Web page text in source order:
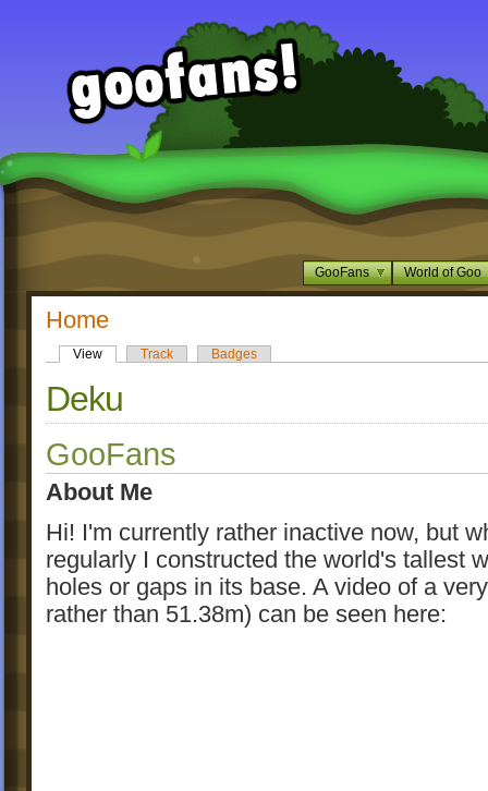
GooFans World of Goo
Home
View Track Badges
Deku
GooFans
About Me
Hi! I'm currently rather inactive now, but
regularly I constructed the world's tallest
holes or gaps in its base. A video of a
rather than 51.38m) can be seen here: